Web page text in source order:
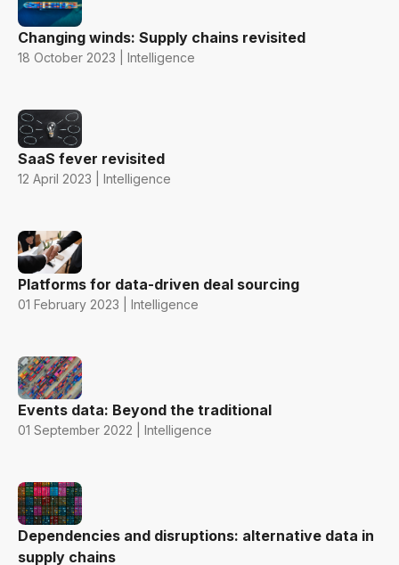
Changing winds: Supply chains revisited
18 October 2023 | Intelligence
SaaS fever revisited
12 April 2023 | Intelligence
Platforms for data-driven deal sourcing
01 February 2023 | Intelligence
Events data: Beyond the traditional
01 September 2022 | Intelligence
Dependencies and disruptions: alternative data in
supply chains